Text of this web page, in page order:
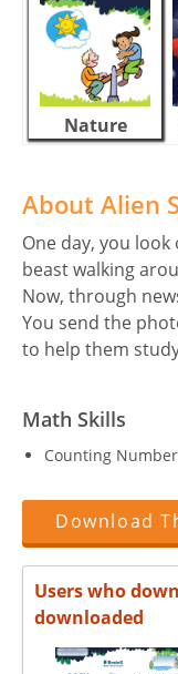
Nature
About Alien
One day, you
beast walking
Now, through
You send the
to help them
Math Skills
Counting
Download
Users who
downloaded